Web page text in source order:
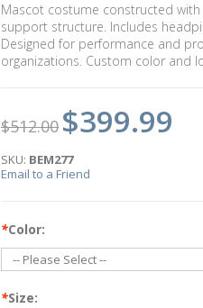
Mascot costume constructed
support structure. Includes
Designed for performance and
organizations. Custom color and
$512.00 $399.99
SKU: BEM277
Email to a Friend
*Color:
*Size: